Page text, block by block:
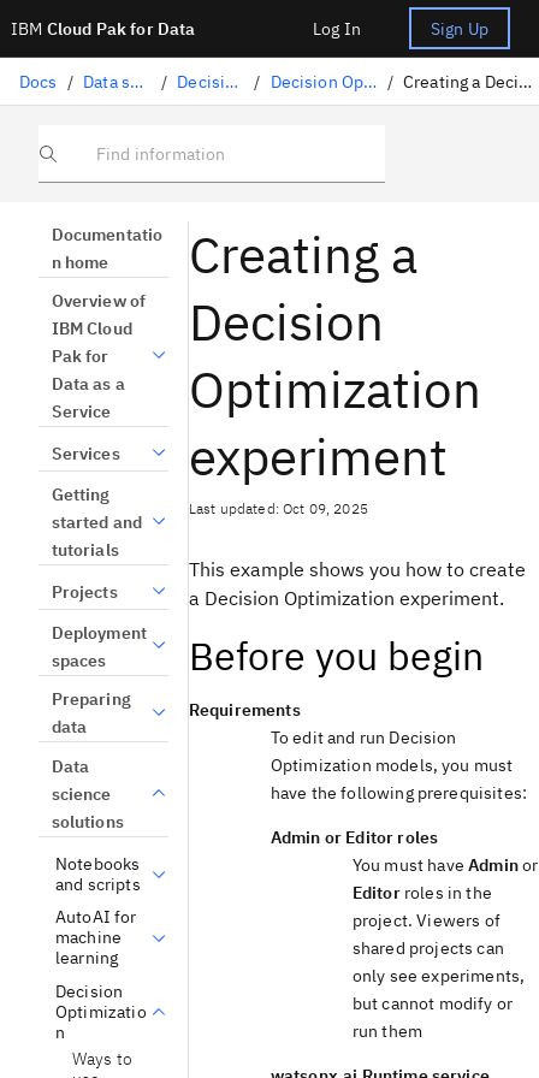
IBM Cloud Pak for Data Log In Sign Up
Docs / Data science solutions / Decision Optimization / Decision Optimization experiments / Creating a Decision Optimization experiment
Find information
Documentatio
n home
Overview of
IBM Cloud
Pak for
Data as a
Service
Services
Getting
started and
tutorials
Projects
Deployment
spaces
Preparing
data
Data
science
solutions
Notebooks
and scripts
AutoAI for
machine
learning
Decision
Optimizatio
n
Ways to
Creating a
Decision
Optimization
experiment
Last updated: Oct 09, 2025
This example shows you how to create
a Decision Optimization experiment.
Before you begin
Requirements
To edit and run Decision
Optimization models, you must
have the following prerequisites:
Admin or Editor roles
You must haveAdminor
Editorroles in the
project. Viewers of
shared projects can
only see experiments,
but cannot modify or
run them